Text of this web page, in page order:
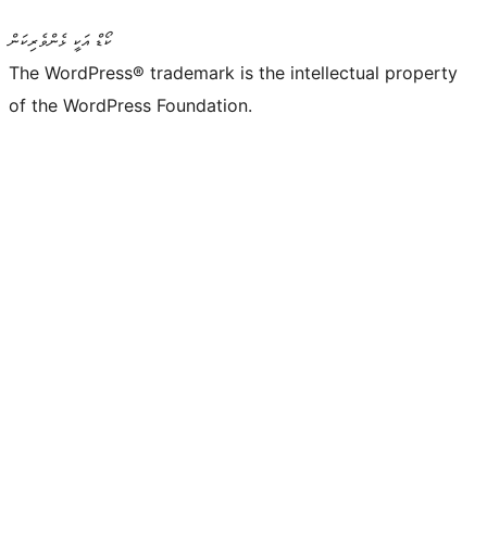
ކޯޑް އަކީ ޅެންވެރިކަން
The WordPress® trademark is the intellectual property
of the WordPress Foundation.